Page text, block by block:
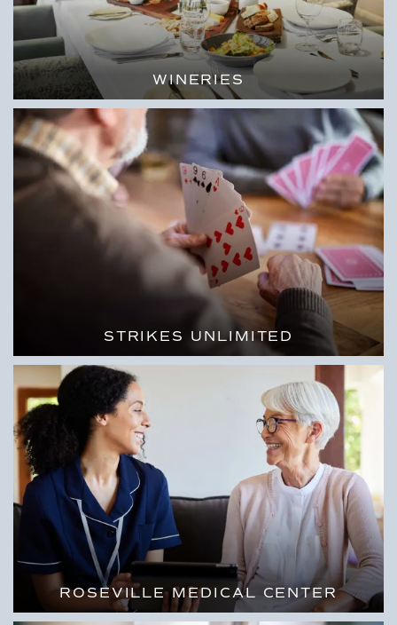
WINERIES
SIP & ENJOY THE SURROUNDING
VIEWS
STRIKES UNLIMITED
ROSEVILLE MEDICAL CENTER
FULL-SERVICE MEDICAL CARE CLOSE